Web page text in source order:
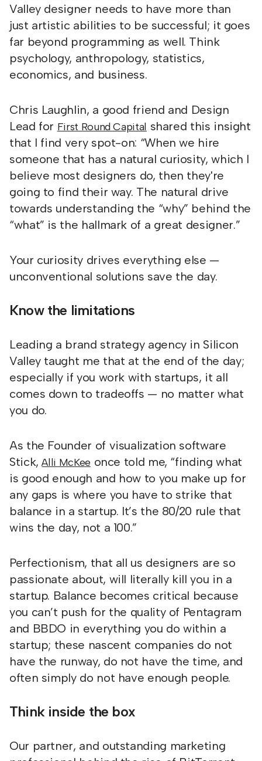
Valley designer needs to have more than
just artistic abilities to be successful; it goes
far beyond programming as well. Think
psychology, anthropology, statistics,
economics, and business.
Chris Laughlin, a good friend and Design
Lead for First Round Capital shared this insight
that I find very spot-on: “When we hire
someone that has a natural curiosity, which I
believe most designers do, then they're
going to find their way. The natural drive
towards understanding the “why” behind the
“what” is the hallmark of a great designer.”
Your curiosity drives everything else —
unconventional solutions save the day.
Know the limitations
Leading a brand strategy agency in Silicon
Valley taught me that at the end of the day;
especially if you work with startups, it all
comes down to tradeoffs — no matter what
you do.
As the Founder of visualization software
Stick,Alli McKee once told me, “finding what
is good enough and how to you make up for
any gaps is where you have to strike that
balance in a startup. It’s the 80/20 rule that
wins the day, not a 100.”
Perfectionism, that all us designers are so
passionate about, will literally kill you in a
startup. Balance becomes critical because
you can’t push for the quality of Pentagram
and BBDO in everything you do within a
startup; these nascent companies do not
have the runway, do not have the time, and
often simply do not have enough people.
Think inside the box
Our partner, and outstanding marketing